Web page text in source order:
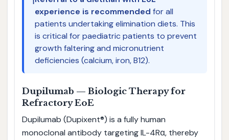
experience is recommended for all
patients undertaking elimination diets. This
is critical for paediatric patients to prevent
growth faltering and micronutrient
deficiencies (calcium, iron, B12).
Dupilumab — Biologic Therapy for
Refractory EoE
Dupilumab (Dupixent®) is a fully human
monoclonal antibody targeting IL-4Rα, thereby